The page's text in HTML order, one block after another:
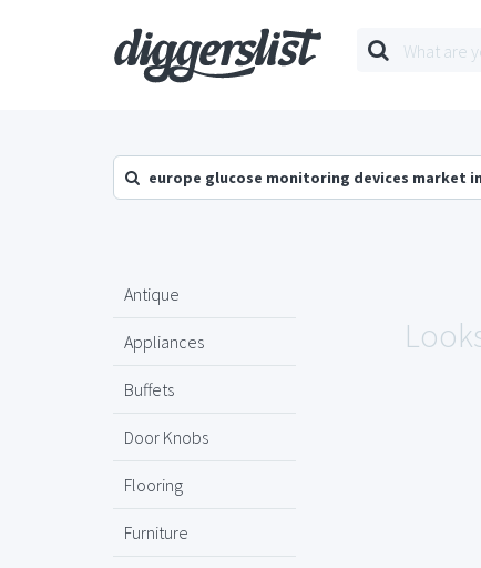
europe glucose monitoring devices market
Antique
Appliances
Buffets
Door Knobs
Flooring
Furniture